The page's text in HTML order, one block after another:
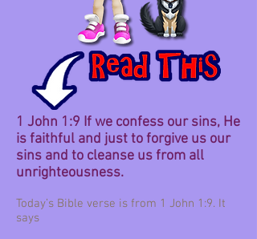
1 John 1:9 If we confess our sins, He
is faithful and just to forgive us our
sins and to cleanse us from all
unrighteousness.
Today’s Bible verse is from 1 John 1:9. It
says